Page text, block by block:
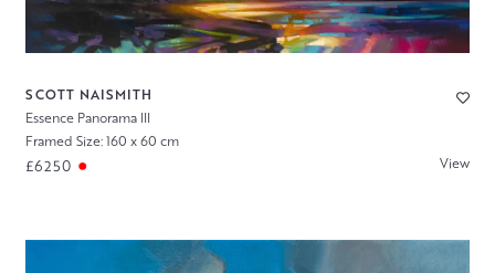
SCOTT NAISMITH
Essence Panorama III
Framed Size: 160 x 60 cm
£6250 View